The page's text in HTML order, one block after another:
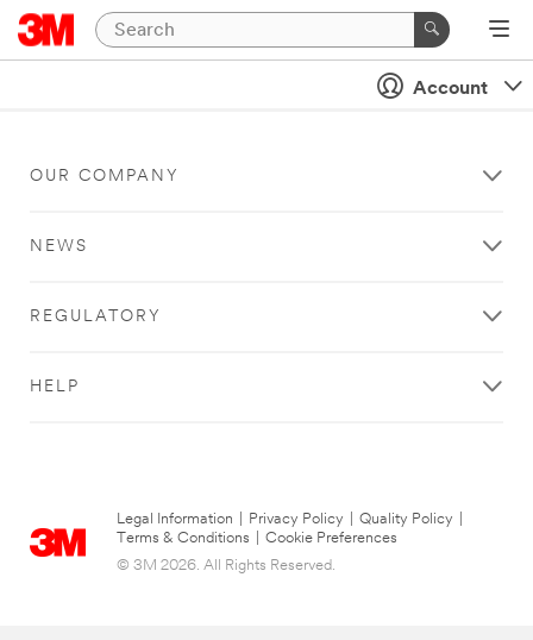
Account
OUR COMPANY
NEWS
REGULATORY
HELP
Legal Information Privacy Policy Quality Policy
Terms & Conditions
Cookie Preferences
© 3M 2026. All Rights Reserved.